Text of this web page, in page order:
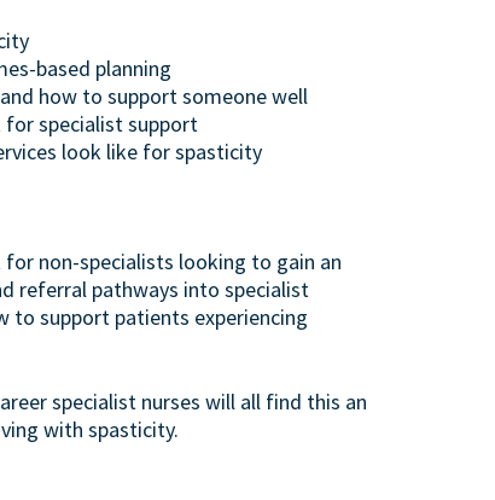
based planning
how to support someone well
specialist support
look like for spasticity
non-specialists looking to gain an
referral pathways into specialist
to support patients experiencing
specialist nurses will all find this an
with spasticity.